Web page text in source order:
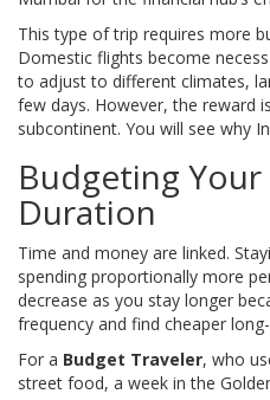
This type of trip requires more
Domestic flights become
to adjust to different climates,
few days. However, the reward
subcontinent. You will see why
Budgeting Your
Duration
Time and money are linked.
spending proportionally more
decrease as you stay longer
frequency and find cheaper
For a Budget Traveler, who
street food, a week in the